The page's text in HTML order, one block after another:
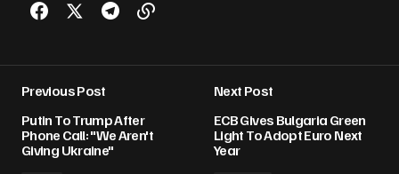
Previous Post
Putin To Trump After
Phone Call: "We Aren't
Giving Ukraine"
Next Post
ECB Gives Bulgaria Green
Light To Adopt Euro Next
Year